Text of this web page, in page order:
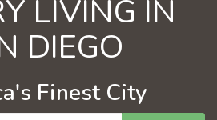
LIVING IN
DIEGO
Finest City